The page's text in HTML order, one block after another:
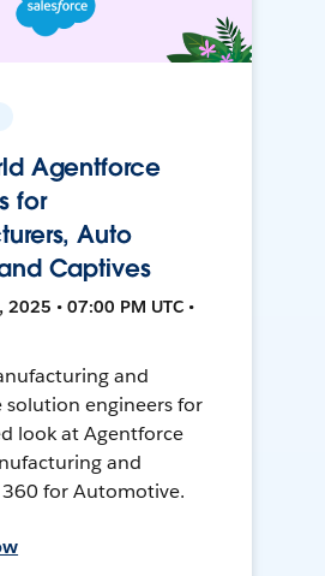
Agentforce
for
Auto
Captives
• 07:00 PM UTC •
and
engineers for
look at Agentforce
and
for Automotive.